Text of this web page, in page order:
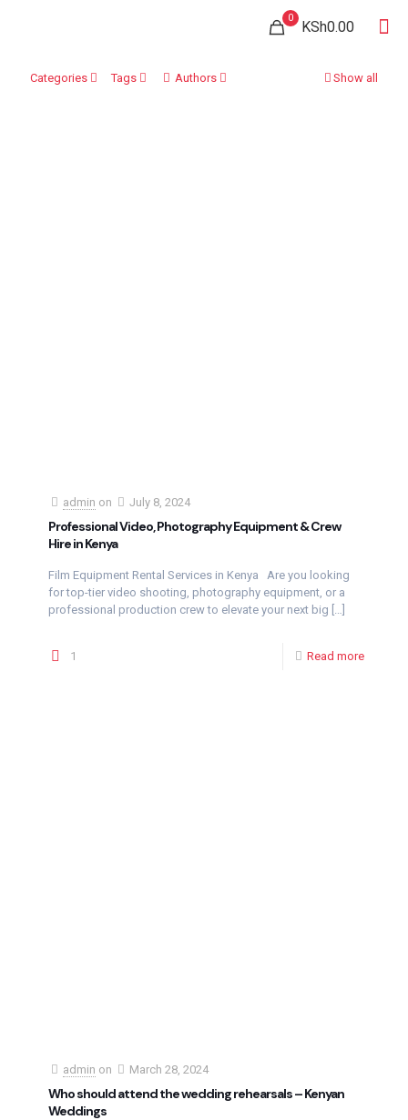
0
KSh0.00
Categories Tags Authors Show all
admin on July 8, 2024
Professional Video, Photography Equipment & Crew
Hire in Kenya
Film Equipment Rental Services in Kenya Are you looking
for top-tier video shooting, photography equipment, or a
professional production crew to elevate your next big […]
1 Read more
admin on March 28, 2024
Who should attend the wedding rehearsals – Kenyan
Weddings